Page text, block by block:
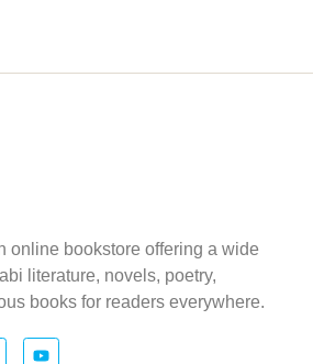
online bookstore offering a wide
literature, novels, poetry,
books for readers everywhere.